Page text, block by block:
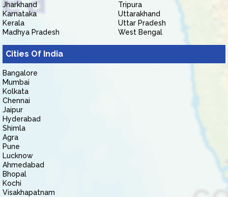
Jharkhand
Karnataka
Kerala
Madhya Pradesh
Tripura
Uttarakhand
Uttar Pradesh
West Bengal
Cities Of India
Bangalore
Mumbai
Kolkata
Chennai
Jaipur
Hyderabad
Shimla
Agra
Pune
Lucknow
Ahmedabad
Bhopal
Kochi
Visakhapatnam